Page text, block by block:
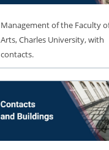
Management of the Faculty
Arts, Charles University, with
contacts.